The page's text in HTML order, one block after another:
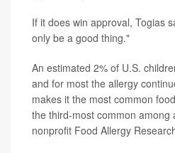
If it does win approval, Togias
only be a good thing."
An estimated 2% of U.S.
and for most the allergy
makes it the most common
the third-most common among
nonprofit Food Allergy